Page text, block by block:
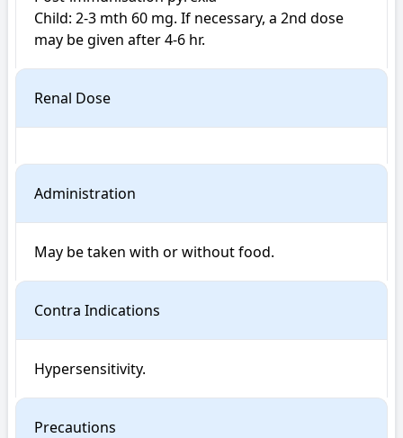
Child: 2-3 mth 60 mg. If necessary, a 2nd dose
Renal Dose
Administration
May be taken with or without food.
Contra Indications
Hypersensitivity.
Precautions